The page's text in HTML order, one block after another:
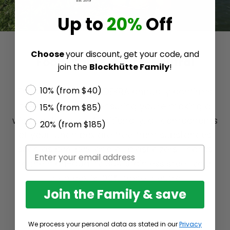
Food-Safe & Taste-Neutral
For all lunch boxes, DEKRA annually confirms
their food safety, ensuring you're making a
wise choice here. Additionally, all components
such as BPA, BPS, and all plasticizers. Thanks
to the high-quality 304 stainless steel, your
lunch box is 100% taste-neutral.
Up to20%Off
Chooseyour discount, get your code, and
join the Blockhütte Family!
10% (from $40)
15% (from $85)
20% (from $185)
Join the Family & save
We process your personal data as stated in ourPrivacy